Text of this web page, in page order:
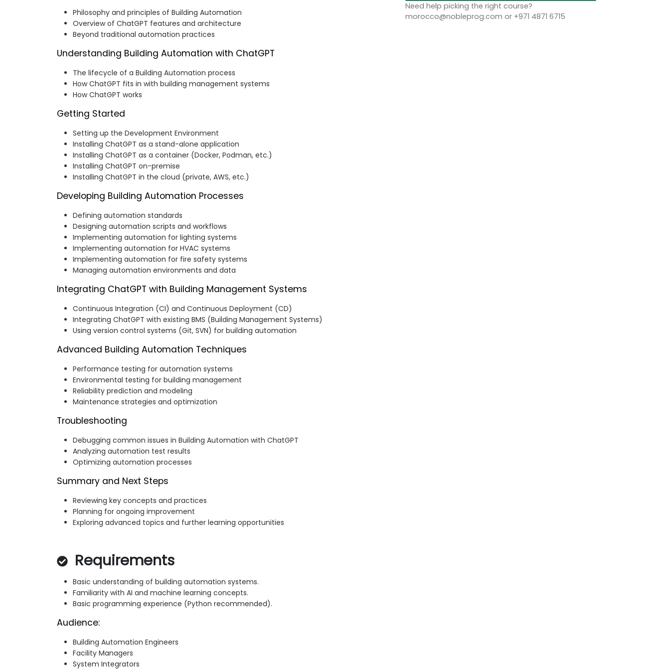
Philosophy and principles of Building Automation
Overview of ChatGPT features and architecture
Beyond traditional automation practices
Understanding Building Automation with ChatGPT
The lifecycle of a Building Automation process
How ChatGPT fits in with building management systems
How ChatGPT works
Getting Started
Setting up the Development Environment
Installing ChatGPT as a stand-alone application
Installing ChatGPT as a container (Docker, Podman, etc.)
Installing ChatGPT on-premise
Installing ChatGPT in the cloud (private, AWS, etc.)
Developing Building Automation Processes
Defining automation standards
Designing automation scripts and workflows
Implementing automation for lighting systems
Implementing automation for HVAC systems
Implementing automation for fire safety systems
Managing automation environments and data
Integrating ChatGPT with Building Management Systems
Continuous Integration (CI) and Continuous Deployment (CD)
Integrating ChatGPT with existing BMS (Building Management Systems)
Using version control systems (Git, SVN) for building automation
Advanced Building Automation Techniques
Performance testing for automation systems
Environmental testing for building management
Reliability prediction and modeling
Maintenance strategies and optimization
Troubleshooting
Debugging common issues in Building Automation with ChatGPT
Analyzing automation test results
Optimizing automation processes
Summary and Next Steps
Reviewing key concepts and practices
Planning for ongoing improvement
Exploring advanced topics and further learning opportunities
Requirements
Basic understanding of building automation systems.
Familiarity with AI and machine learning concepts.
Basic programming experience (Python recommended).
Audience:
Building Automation Engineers
Facility Managers
System Integrators
Need help picking the right course?
morocco@nobleprog.com or +971 4871 6715